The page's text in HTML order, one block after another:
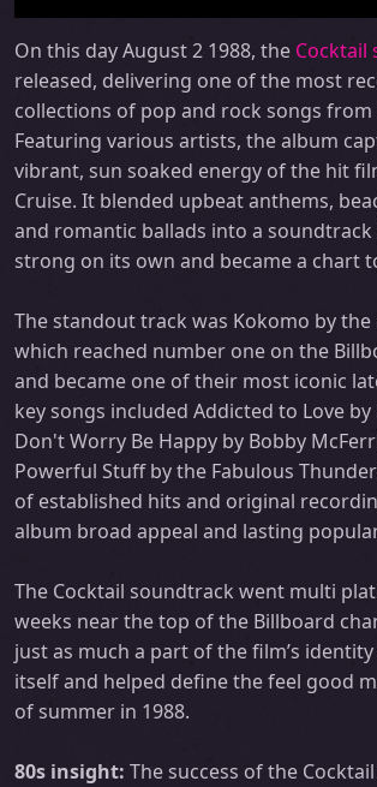
On this day August 2 1988, the Cocktail
released, delivering one of the most
collections of pop and rock songs from
Featuring various artists, the album
vibrant, sun soaked energy of the hit
Cruise. It blended upbeat anthems,
and romantic ballads into a
strong on its own and became a chart
The standout track was Kokomo by the
which reached number one on the
and became one of their most iconic
key songs included Addicted to Love by
Don't Worry Be Happy by Bobby
Powerful Stuff by the Fabulous
of established hits and original
album broad appeal and lasting
The Cocktail soundtrack went multi
weeks near the top of the Billboard
just as much a part of the film’s
itself and helped define the feel good
of summer in 1988.
80s insight: The success of the